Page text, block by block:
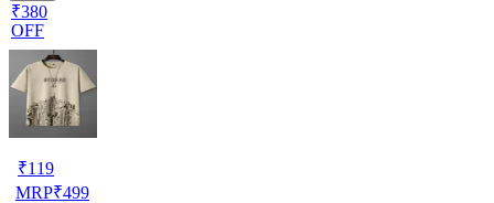
₹380
OFF
₹119
MRP₹499